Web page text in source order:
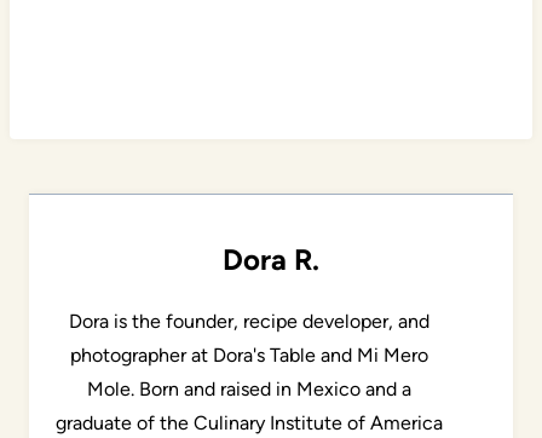
Dora R.
Dora is the founder, recipe developer, and
photographer at Dora's Table and Mi Mero
Mole. Born and raised in Mexico and a
graduate of the Culinary Institute of America